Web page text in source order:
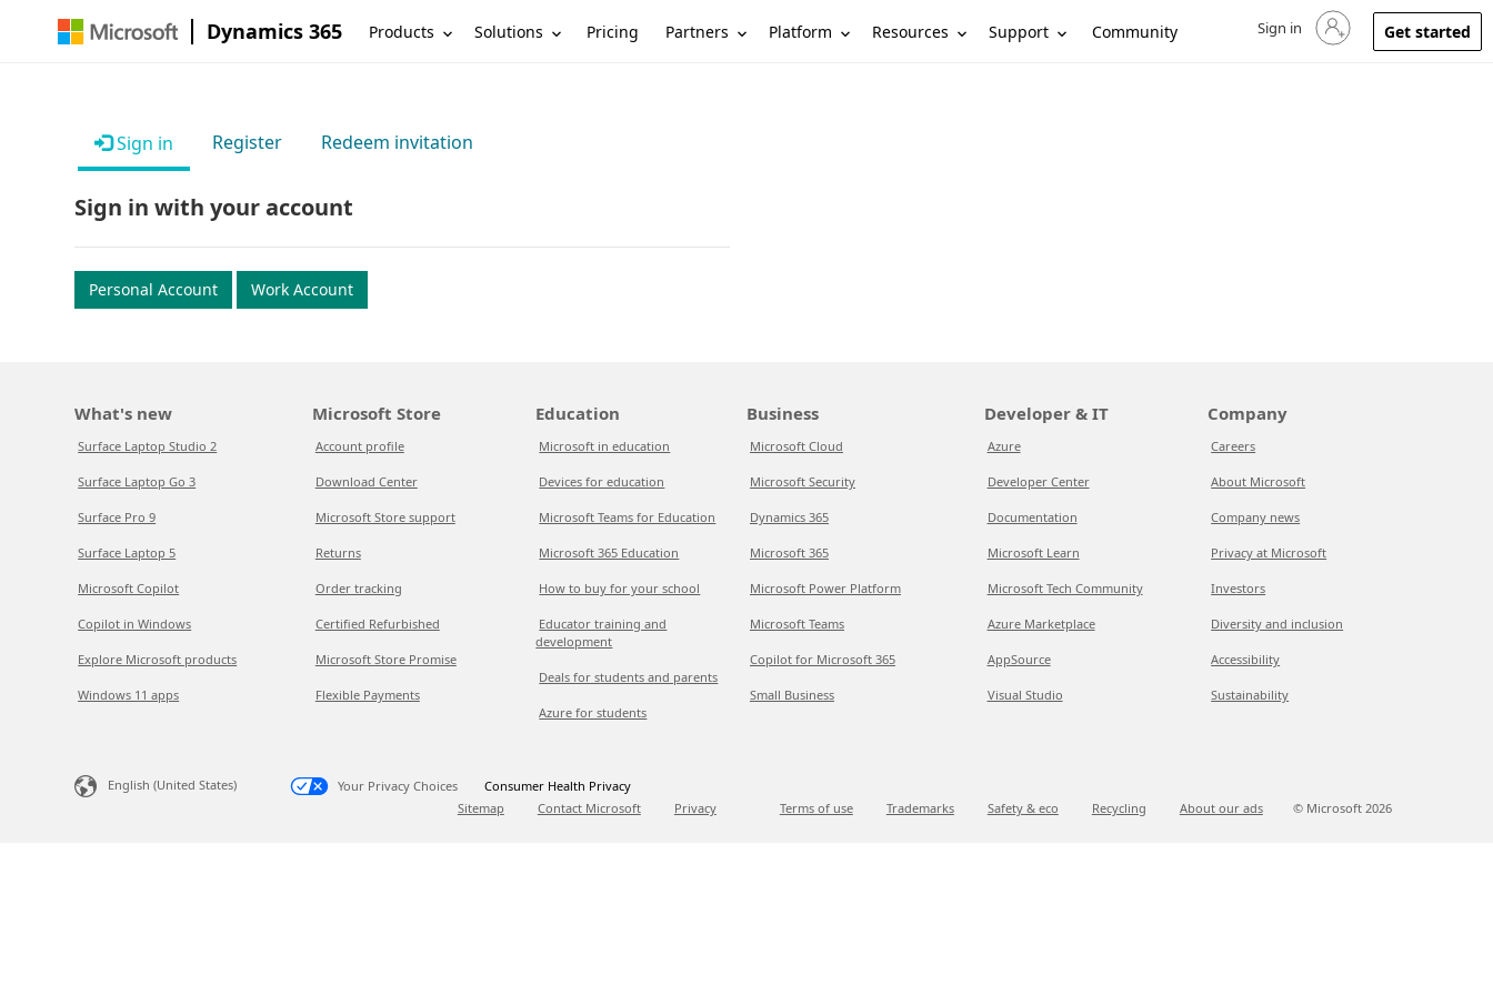
Dynamics 365 Products Solutions Pricing Partners Platform Resources Support Community Sign in to your account
Sign in Get started
Sign in Register Redeem invitation
Sign in with your account
Personal Account Work Account
What's new
Surface Laptop Studio 2
Surface Laptop Go 3
Surface Pro 9
Surface Laptop 5
Microsoft Copilot
Copilot in Windows
Explore Microsoft products
Windows 11 apps
Microsoft Store
Account profile
Download Center
Microsoft Store support
Returns
Order tracking
Certified Refurbished
Microsoft Store Promise
Flexible Payments
Education
Microsoft in education
Devices for education
Microsoft Teams for Education
Microsoft 365 Education
How to buy for your school
Educator training and
development
Deals for students and parents
Azure for students
Business
Microsoft Cloud
Microsoft Security
Dynamics 365
Microsoft 365
Microsoft Power Platform
Microsoft Teams
Copilot for Microsoft 365
Small Business
Developer & IT
Azure
Developer Center
Documentation
Microsoft Learn
Microsoft Tech Community
Azure Marketplace
AppSource
Visual Studio
Company
Careers
About Microsoft
Company news
Privacy at Microsoft
Investors
Diversity and inclusion
Accessibility
Sustainability
English (United States) Your Privacy Choices
Consumer Health Privacy
Sitemap
Contact Microsoft Privacy Terms of use Trademarks Safety & eco Recycling About our ads © Microsoft 2026